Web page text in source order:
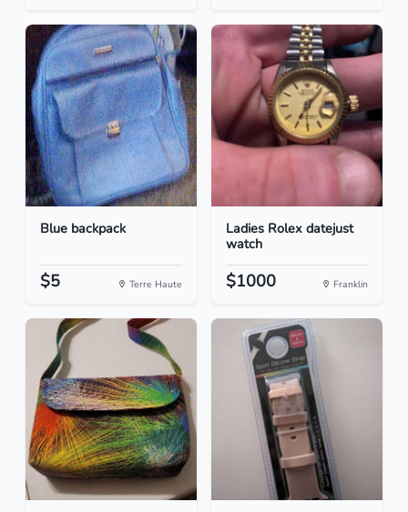
Blue backpack
$5 Terre Haute
Ladies Rolex datejust
watch
$1000 Franklin